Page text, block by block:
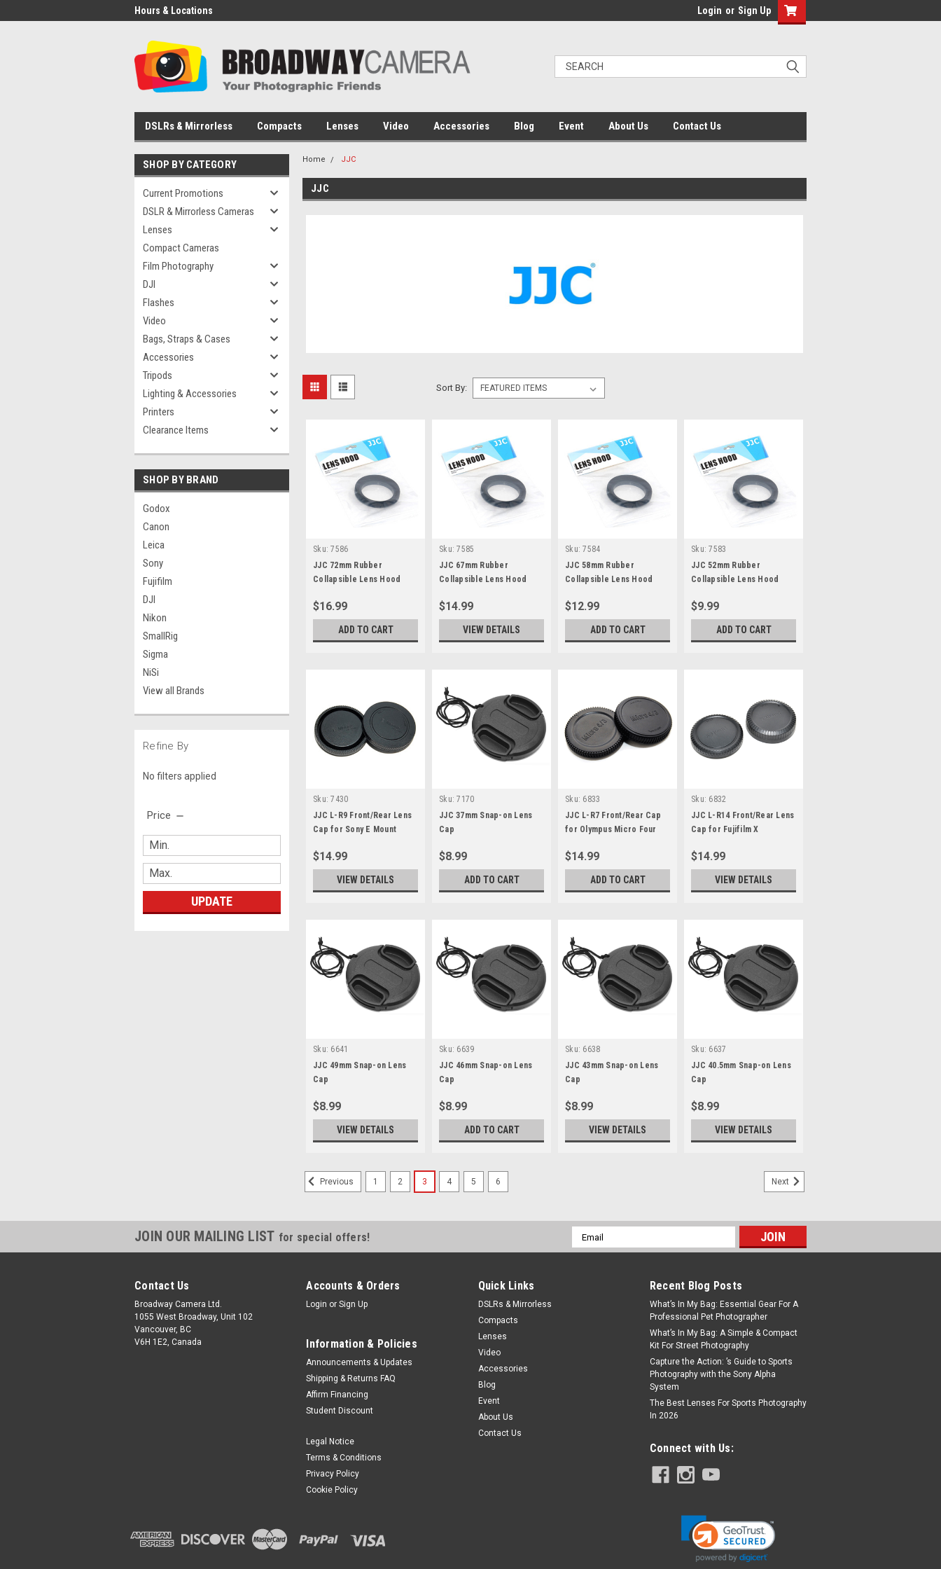
Hours & Locations Login or Sign Up
DSLRs & Mirrorless Compacts Lenses Video Accessories Blog Event About Us Contact Us
SHOP BY CATEGORY
Current Promotions
DSLR & Mirrorless Cameras
Lenses
Compact Cameras
Film Photography
DJI
Flashes
Video
Bags, Straps & Cases
Accessories
Tripods
Lighting & Accessories
Printers
Clearance Items
SHOP BY BRAND
Godox
Canon
Leica
Sony
Fujifilm
DJI
Nikon
SmallRig
Sigma
NiSi
View all Brands
Refine By
No filters applied
Price
UPDATE
Home JJC
JJC
Sort By:
Sku: 7586
JJC 72mm Rubber
Collapsible Lens Hood
$16.99
ADD TO CART
Sku: 7585
JJC 67mm Rubber
Collapsible Lens Hood
$14.99
VIEW DETAILS
Sku: 7584
JJC 58mm Rubber
Collapsible Lens Hood
$12.99
ADD TO CART
Sku: 7583
JJC 52mm Rubber
Collapsible Lens Hood
$9.99
ADD TO CART
Sku: 7430
JJC L-R9 Front/Rear Lens
Cap for Sony E Mount
$14.99
VIEW DETAILS
Sku: 7170
JJC 37mm Snap-on Lens
Cap
$8.99
ADD TO CART
Sku: 6833
JJC L-R7 Front/Rear Cap
for Olympus Micro Four
$14.99
ADD TO CART
Sku: 6832
JJC L-R14 Front/Rear Lens
Cap for Fujifilm X
$14.99
VIEW DETAILS
Sku: 6641
JJC 49mm Snap-on Lens
Cap
$8.99
VIEW DETAILS
Sku: 6639
JJC 46mm Snap-on Lens
Cap
$8.99
ADD TO CART
Sku: 6638
JJC 43mm Snap-on Lens
Cap
$8.99
VIEW DETAILS
Sku: 6637
JJC 40.5mm Snap-on Lens
Cap
$8.99
VIEW DETAILS
Previous 1 2 3 4 5 6 Next
JOIN OUR MAILING LIST for special offers!
Email
Address
Contact Us
Broadway Camera Ltd.
1055 West Broadway, Unit 102
Vancouver, BC
V6H 1E2, Canada
Accounts & Orders
Login or Sign Up
Information & Policies
Announcements & Updates
Shipping & Returns FAQ
Affirm Financing
Student Discount
Legal Notice
Terms & Conditions
Privacy Policy
Cookie Policy
Quick Links
DSLRs & Mirrorless
Compacts
Lenses
Video
Accessories
Blog
Event
About Us
Contact Us
Recent Blog Posts
What’s In My Bag: Essential Gear For A
Professional Pet Photographer
What’s In My Bag: A Simple & Compact
Kit For Street Photography
Capture the Action: ’s Guide to Sports
Photography with the Sony Alpha
System
The Best Lenses For Sports Photography
In 2026
Connect with Us: